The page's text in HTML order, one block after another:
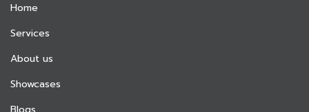
Home
Services
About us
Showcases